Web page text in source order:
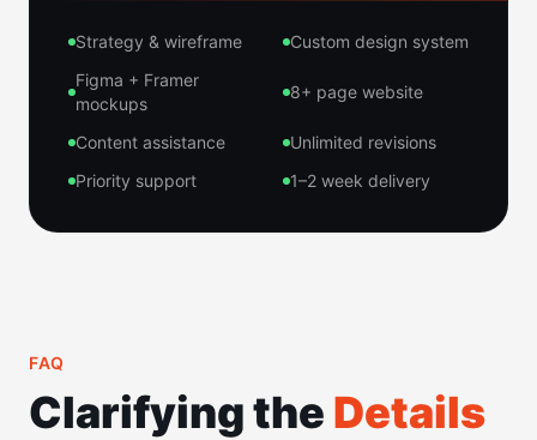
Strategy & wireframe
Custom design system
Figma + Framer
mockups
8+ page website
Content assistance
Unlimited revisions
Priority support
1–2 week delivery
FAQ
Clarifying the Details